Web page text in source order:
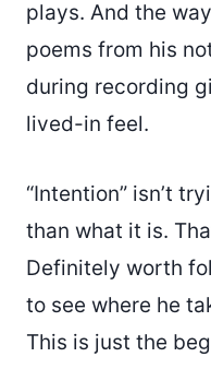
plays. And the
poems from his
during recording
lived-in feel.
“Intention” isn’t
than what it is.
Definitely worth
to see where he
This is just the